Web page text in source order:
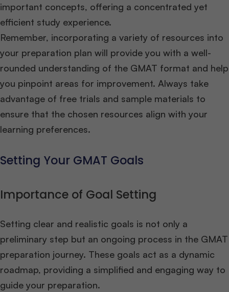
important concepts, offering a concentrated yet
efficient study experience.
Remember, incorporating a variety of resources into
your preparation plan will provide you with a well-
rounded understanding of the GMAT format and help
you pinpoint areas for improvement. Always take
advantage of free trials and sample materials to
ensure that the chosen resources align with your
learning preferences.
Setting Your GMAT Goals
Importance of Goal Setting
Setting clear and realistic goals is not only a
preliminary step but an ongoing process in the GMAT
preparation journey. These goals act as a dynamic
roadmap, providing a simplified and engaging way to
guide your preparation.